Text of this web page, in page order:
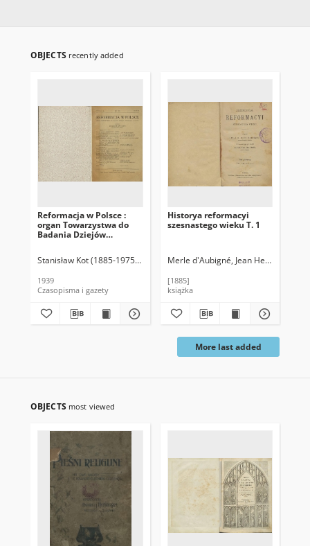
OBJECTS recently added
Reformacja w Polsce :
organ Towarzystwa do
Badania Dziejów
Stanisław Kot (1885-1975). Red.
1939
Czasopisma i gazety
Historya reformacyi
szesnastego wieku T. 1
Merle d'Aubigné, Jean Henri (1794-
[1885]
książka
More last added
OBJECTS most viewed